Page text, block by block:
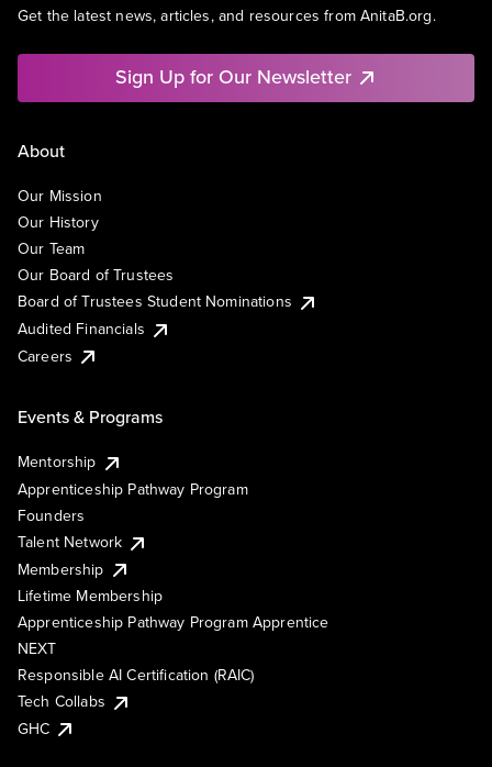
Get the latest news, articles, and resources from AnitaB.org.
Sign Up for Our Newsletter
About
Our Mission
Our History
Our Team
Our Board of Trustees
Board of Trustees Student Nominations
Audited Financials
Careers
Events & Programs
Mentorship
Apprenticeship Pathway Program
Founders
Talent Network
Membership
Lifetime Membership
Apprenticeship Pathway Program Apprentice
NEXT
Responsible AI Certification (RAIC)
Tech Collabs
GHC